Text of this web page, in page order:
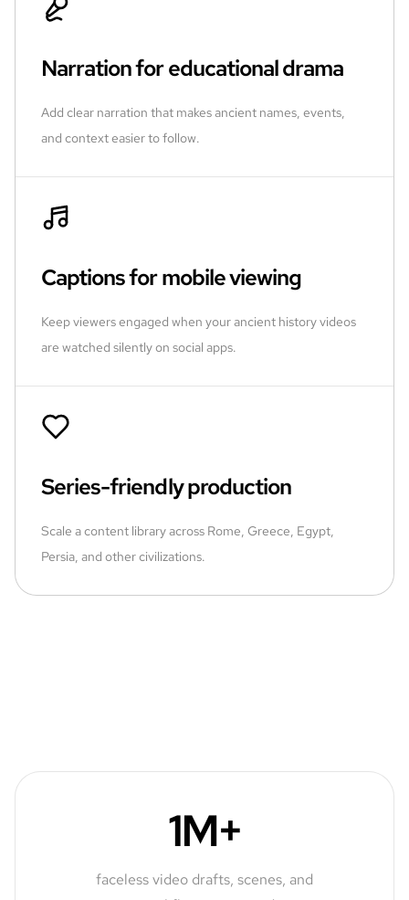
Narration for educational drama
Add clear narration that makes ancient names, events,
and context easier to follow.
Captions for mobile viewing
Keep viewers engaged when your ancient history videos
are watched silently on social apps.
Series-friendly production
Scale a content library across Rome, Greece, Egypt,
Persia, and other civilizations.
1M+
faceless video drafts, scenes, and